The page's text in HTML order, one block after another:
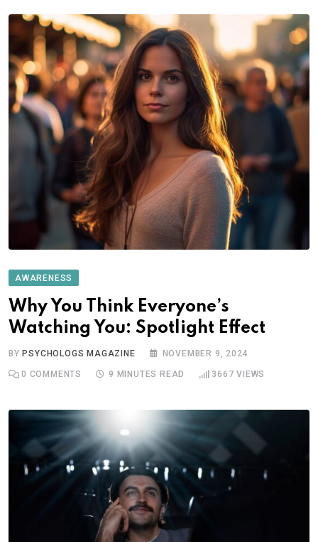
AWARENESS
Why You Think Everyone’s
Watching You: Spotlight Effect
BY PSYCHOLOGS MAGAZINE NOVEMBER 9, 2024
0 COMMENTS 9 MINUTES READ 3667 VIEWS